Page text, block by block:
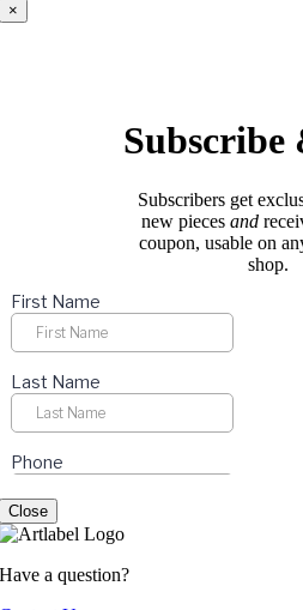
on
the
page
×
Subscribe
Subscribers get
new pieces and
coupon, usable on
shop.
Close
Have a question?